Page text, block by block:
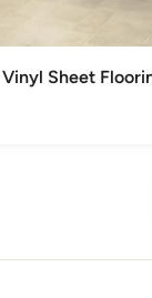
Sheet